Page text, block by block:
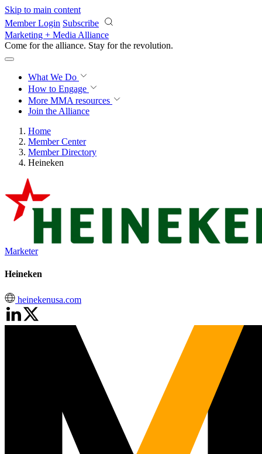
Skip to main content
Member Login Subscribe
Marketing + Media Alliance
Come for the alliance. Stay for the revolution.
What We Do
How to Engage
More MMA resources
Join the Alliance
Home
Member Center
Member Directory
Heineken
Marketer
Heineken
heinekenusa.com